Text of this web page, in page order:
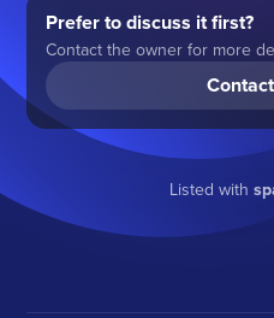
Prefer to discuss it first?
Contact the owner for more
Listed with